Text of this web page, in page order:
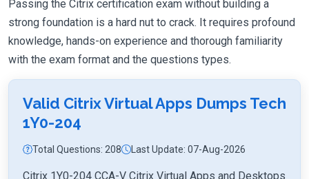
Passing the Citrix certification exam without building a
strong foundation is a hard nut to crack. It requires profound
knowledge, hands-on experience and thorough familiarity
with the exam format and the questions types.
Valid Citrix Virtual Apps Dumps Tech
1Y0-204
Total Questions: 208 Last Update: 07-Aug-2026
Citrix 1Y0-204 CCA-V Citrix Virtual Apps and Desktops